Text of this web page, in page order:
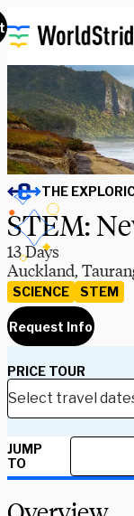
THE
STEM:
13 Days
Auckland,
SCIENCE STEM
Request Info
PRICE TOUR
JUMP
TO